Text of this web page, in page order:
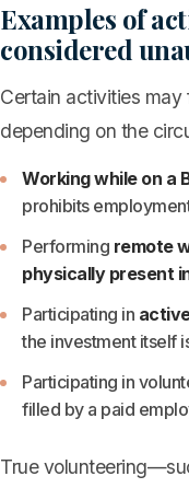
Examples of
considered
Certain activities may
depending on the
Working while on a
prohibits
Performing remote
physically present
Participating in
the investment itself
Participating in
filled by a paid
True